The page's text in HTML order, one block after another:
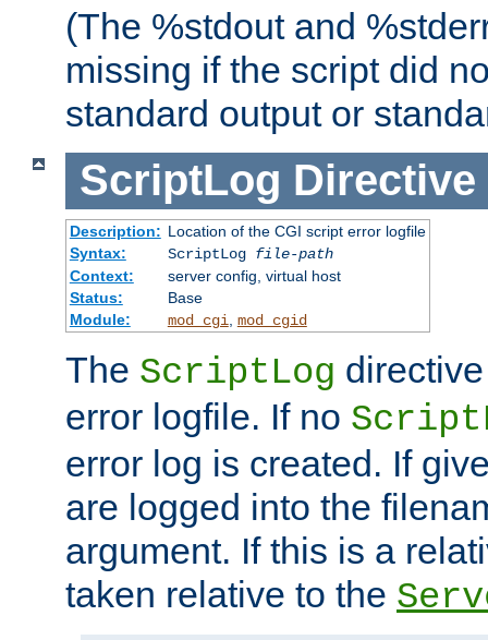
(The %stdout and
missing if the script did
standard output or
ScriptLog Directive
Description: Location of the CGI script error logfile
Syntax:
ScriptLog file-path
Context:
server config, virtual host
Status:
Base
Module:
mod_cgi mod_cgid
The ScriptLog
error logfile. If no
error log is created. If
are logged into the
argument. If this is a
taken relative to the